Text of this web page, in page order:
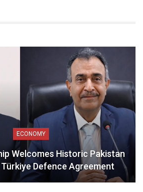
ECONOMY
Welcomes Historic Pakistan
Defence Agreement